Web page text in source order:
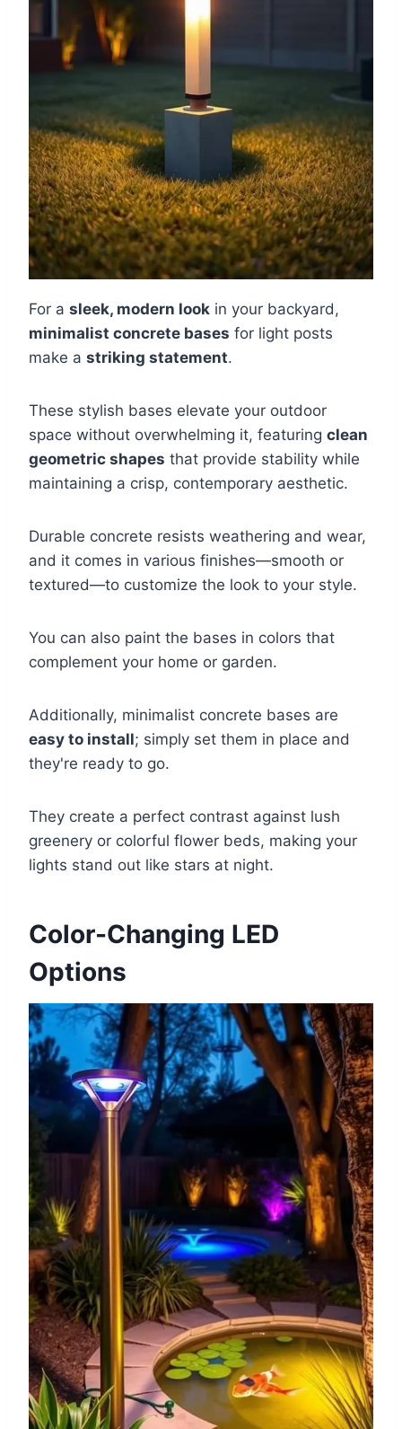
For a sleek, modern look in your backyard,
minimalist concrete bases for light posts
make a striking statement.
These stylish bases elevate your outdoor
space without overwhelming it, featuring clean
geometric shapes that provide stability while
maintaining a crisp, contemporary aesthetic.
Durable concrete resists weathering and wear,
and it comes in various finishes—smooth or
textured—to customize the look to your style.
You can also paint the bases in colors that
complement your home or garden.
Additionally, minimalist concrete bases are
easy to install; simply set them in place and
they're ready to go.
They create a perfect contrast against lush
greenery or colorful flower beds, making your
lights stand out like stars at night.
Color-Changing LED
Options